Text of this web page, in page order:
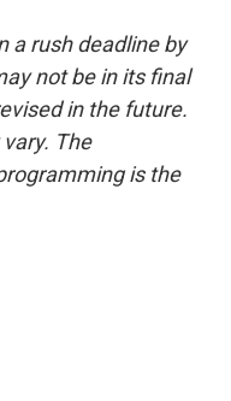
a rush deadline by
not be in its final
in the future.
The
is the